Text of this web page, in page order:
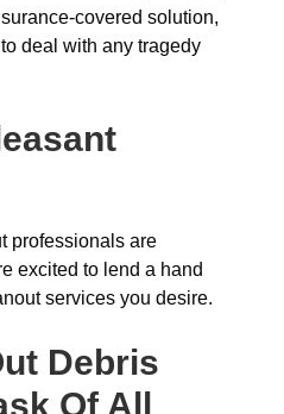
covered solution,
deal with any tragedy
professionals are
excited to lend a hand
services you desire.
Debris
Of All